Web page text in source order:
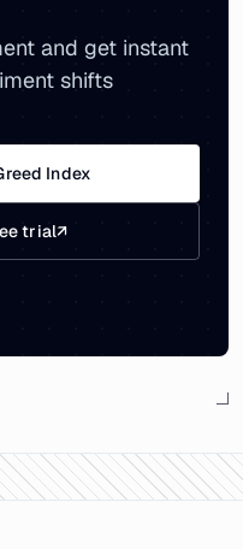
and get instant
shifts
Index
trial↗